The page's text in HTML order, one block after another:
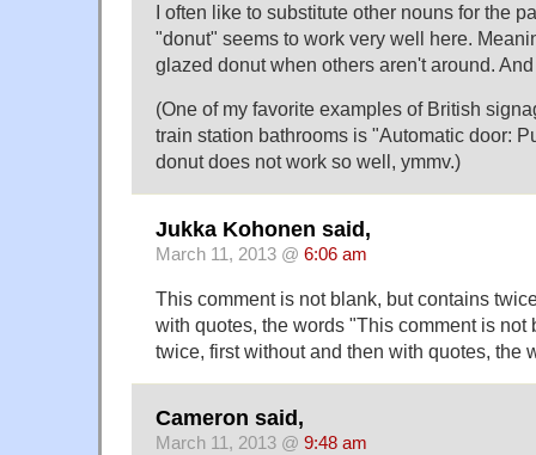
I often like to substitute other nouns for the
"donut" seems to work very well here.
glazed donut when others aren't around.
(One of my favorite examples of British
train station bathrooms is "Automatic door:
donut does not work so well, ymmv.)
Jukka Kohonen said,
March 11, 2013 @ 6:06 am
This comment is not blank, but contains
with quotes, the words "This comment is not
twice, first without and then with quotes, the
Cameron said,
March 11, 2013 @ 9:48 am